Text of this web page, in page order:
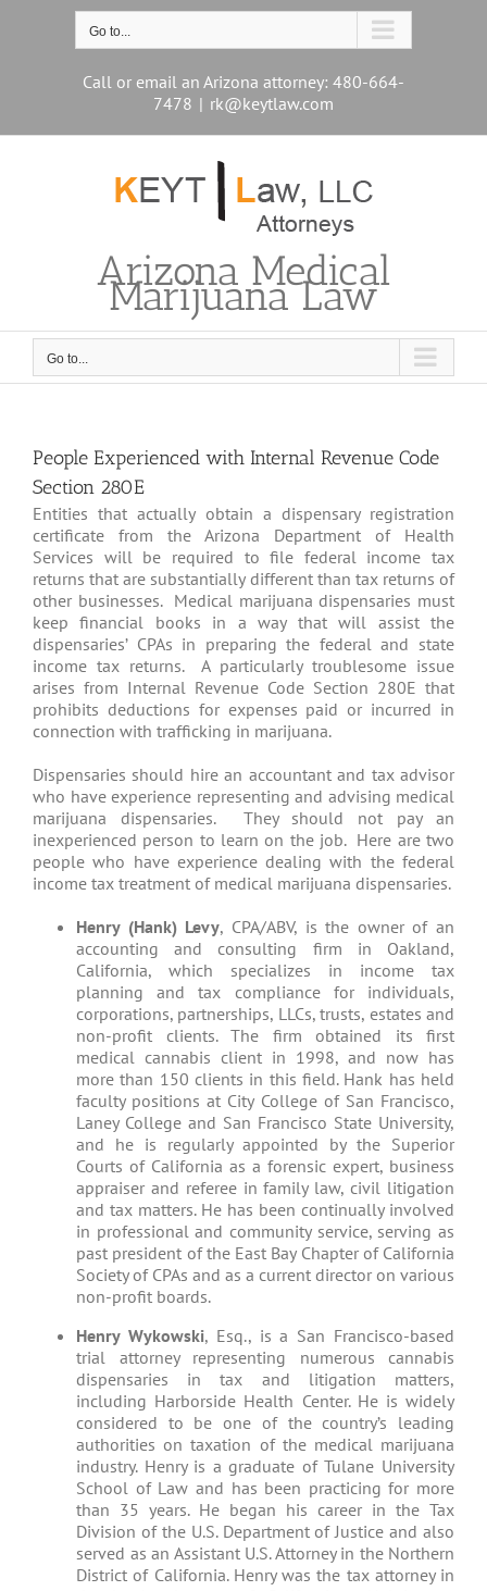
Go to...
Call or email an Arizona attorney: 480-664-
7478 | rk@keytlaw.com
Arizona Medical
Marijuana Law
Go to...
People Experienced with Internal Revenue Code
Section 280E
Entities that actually obtain a dispensary registration
certificate from the Arizona Department of Health
Services will be required to file federal income tax
returns that are substantially different than tax returns of
other businesses. Medical marijuana dispensaries must
keep financial books in a way that will assist the
dispensaries’ CPAs in preparing the federal and state
income tax returns. A particularly troublesome issue
arises from Internal Revenue Code Section 280E that
prohibits deductions for expenses paid or incurred in
connection with trafficking in marijuana.
Dispensaries should hire an accountant and tax advisor
who have experience representing and advising medical
marijuana dispensaries. They should not pay an
inexperienced person to learn on the job. Here are two
people who have experience dealing with the federal
income tax treatment of medical marijuana dispensaries.
Henry (Hank) Levy, CPA/ABV, is the owner of an
accounting and consulting firm in Oakland,
California, which specializes in income tax
planning and tax compliance for individuals,
corporations, partnerships, LLCs, trusts, estates and
non-profit clients. The firm obtained its first
medical cannabis client in 1998, and now has
more than 150 clients in this field. Hank has held
faculty positions at City College of San Francisco,
Laney College and San Francisco State University,
and he is regularly appointed by the Superior
Courts of California as a forensic expert, business
appraiser and referee in family law, civil litigation
and tax matters. He has been continually involved
in professional and community service, serving as
past president of the East Bay Chapter of California
Society of CPAs and as a current director on various
non-profit boards.
Henry Wykowski, Esq., is a San Francisco-based
trial attorney representing numerous cannabis
dispensaries in tax and litigation matters,
including Harborside Health Center. He is widely
considered to be one of the country’s leading
authorities on taxation of the medical marijuana
industry. Henry is a graduate of Tulane University
School of Law and has been practicing for more
than 35 years. He began his career in the Tax
Division of the U.S. Department of Justice and also
served as an Assistant U.S. Attorney in the Northern
District of California. Henry was the tax attorney in